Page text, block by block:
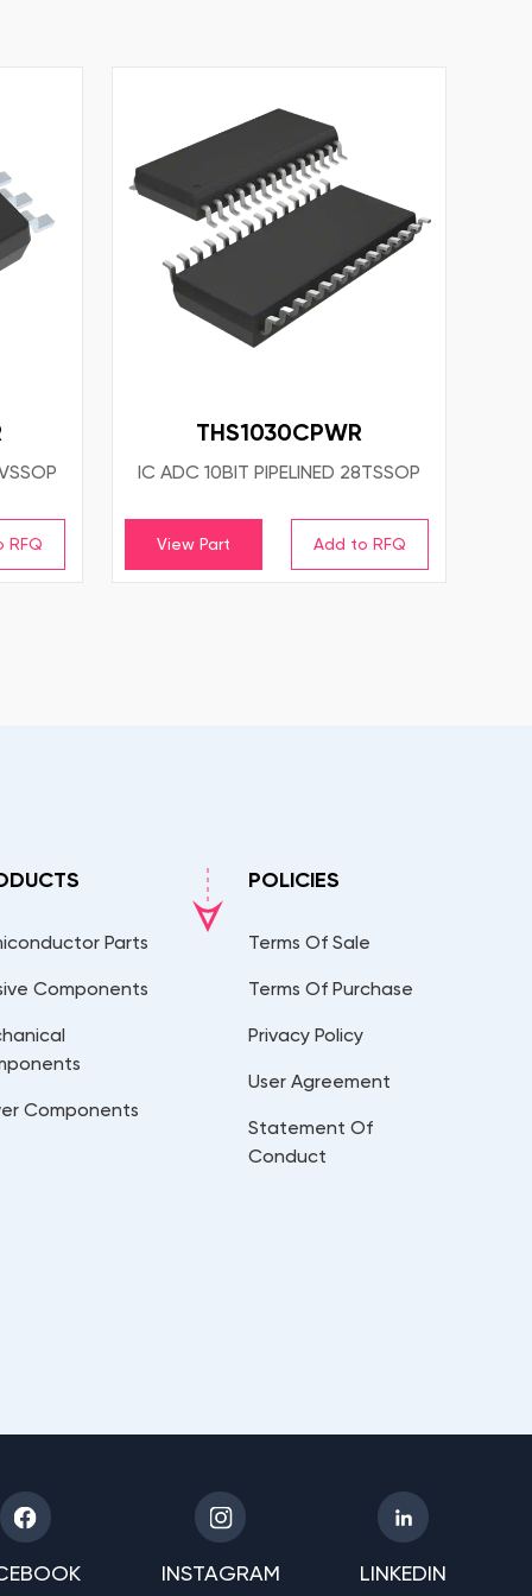
THS1030CPWR
IC ADC 10BIT PIPELINED 28TSSOP
View Part
Parts
Components
Components
POLICIES
Terms Of Sale
Terms Of Purchase
Privacy Policy
User Agreement
Statement Of
Conduct
INSTAGRAM LINKEDIN